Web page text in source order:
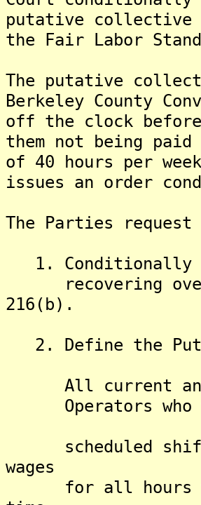
putative collective
the Fair Labor
The putative
Berkeley County
off the clock
them not being
of 40 hours per
issues an order
The Parties
1. Conditionally
recovering
216(b).
2. Define the
All current and
Operators who
scheduled shift
wages
for all hours